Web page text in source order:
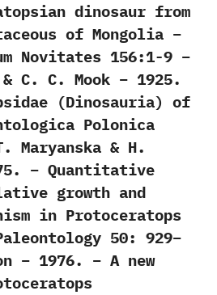
dinosaur from
of Mongolia –
Novitates 156:1-9 –
C. C. Mook – 1925.
(Dinosauria) of
Polonica
Maryanska & H.
– Quantitative
growth and
in Protoceratops
50: 929–
– 1976. – A new